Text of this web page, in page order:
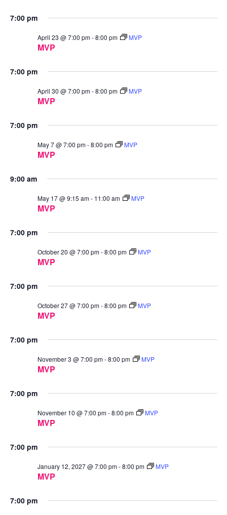
7:00 pm
MVP
April 23 @ 7:00 pm-8:00 pm MVP
7:00 pm
MVP
April 30 @ 7:00 pm-8:00 pm MVP
7:00 pm
MVP
May 7 @ 7:00 pm-8:00 pm MVP
9:00 am
MVP
May 17 @ 9:15 am- 11:00 am MVP
7:00 pm
MVP
October 20 @ 7:00 pm-8:00 pm MVP
7:00 pm
MVP
October 27 @ 7:00 pm-8:00 pm MVP
7:00 pm
MVP
November 3 @ 7:00 pm-8:00 pm MVP
7:00 pm
MVP
November 10 @ 7:00 pm-8:00 pm MVP
7:00 pm
MVP
January 12, 2027 @ 7:00 pm-8:00 pm MVP
7:00 pm